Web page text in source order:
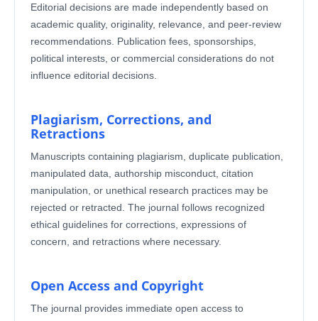
Editorial decisions are made independently based on
academic quality, originality, relevance, and peer-review
recommendations. Publication fees, sponsorships,
political interests, or commercial considerations do not
influence editorial decisions.
Plagiarism, Corrections, and
Retractions
Manuscripts containing plagiarism, duplicate publication,
manipulated data, authorship misconduct, citation
manipulation, or unethical research practices may be
rejected or retracted. The journal follows recognized
ethical guidelines for corrections, expressions of
concern, and retractions where necessary.
Open Access and Copyright
The journal provides immediate open access to